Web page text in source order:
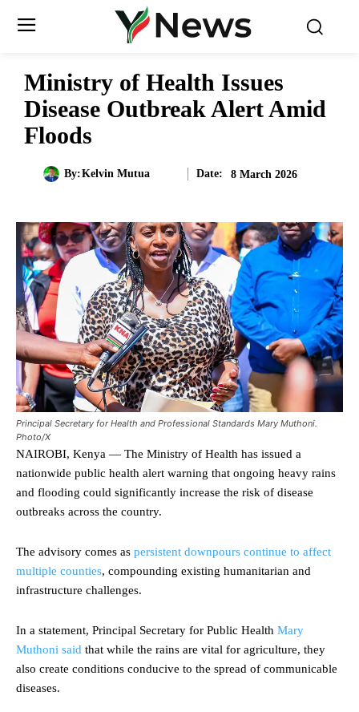
Ministry of Health Issues
Disease Outbreak Alert Amid
Floods
By:Kelvin Mutua Date: 8 March 2026
Principal Secretary for Health and Professional Standards Mary Muthoni.
Photo/X
NAIROBI, Kenya — The Ministry of Health has issued a
nationwide public health alert warning that ongoing heavy rains
and flooding could significantly increase the risk of disease
outbreaks across the country.
The advisory comes as persistent downpours continue to affect
multiple counties, compounding existing humanitarian and
infrastructure challenges.
In a statement, Principal Secretary for Public Health Mary
Muthoni said that while the rains are vital for agriculture, they
also create conditions conducive to the spread of communicable
diseases.